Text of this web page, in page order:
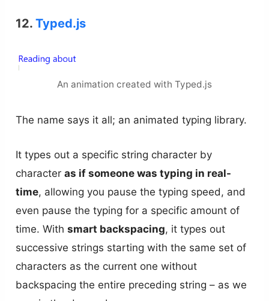
12.Typed.js
An animation created with Typed.js
The name says it all; an animated typing library.
It types out a specific string character by
characteras if someone was typing in real-
time, allowing you pause the typing speed, and
even pause the typing for a specific amount of
time. Withsmart backspacing, it types out
successive strings starting with the same set of
characters as the current one without
backspacing the entire preceding string – as we